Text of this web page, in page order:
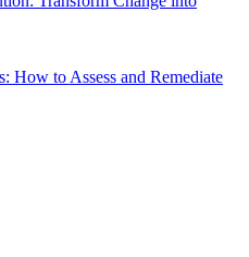
How to Assess and Remediate